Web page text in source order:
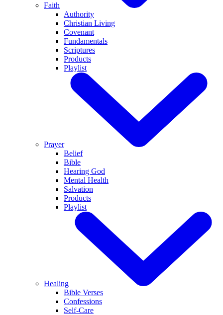
Faith
Authority
Christian Living
Covenant
Fundamentals
Scriptures
Products
Playlist
Prayer
Belief
Bible
Hearing God
Mental Health
Salvation
Products
Playlist
Healing
Bible Verses
Confessions
Self-Care